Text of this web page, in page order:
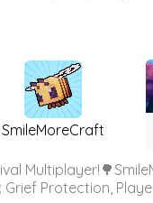
SmileMoreCraft
Grief Protection,